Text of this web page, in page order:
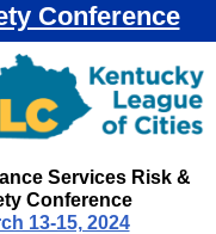
Conference
Services Risk &
Conference
13-15, 2024